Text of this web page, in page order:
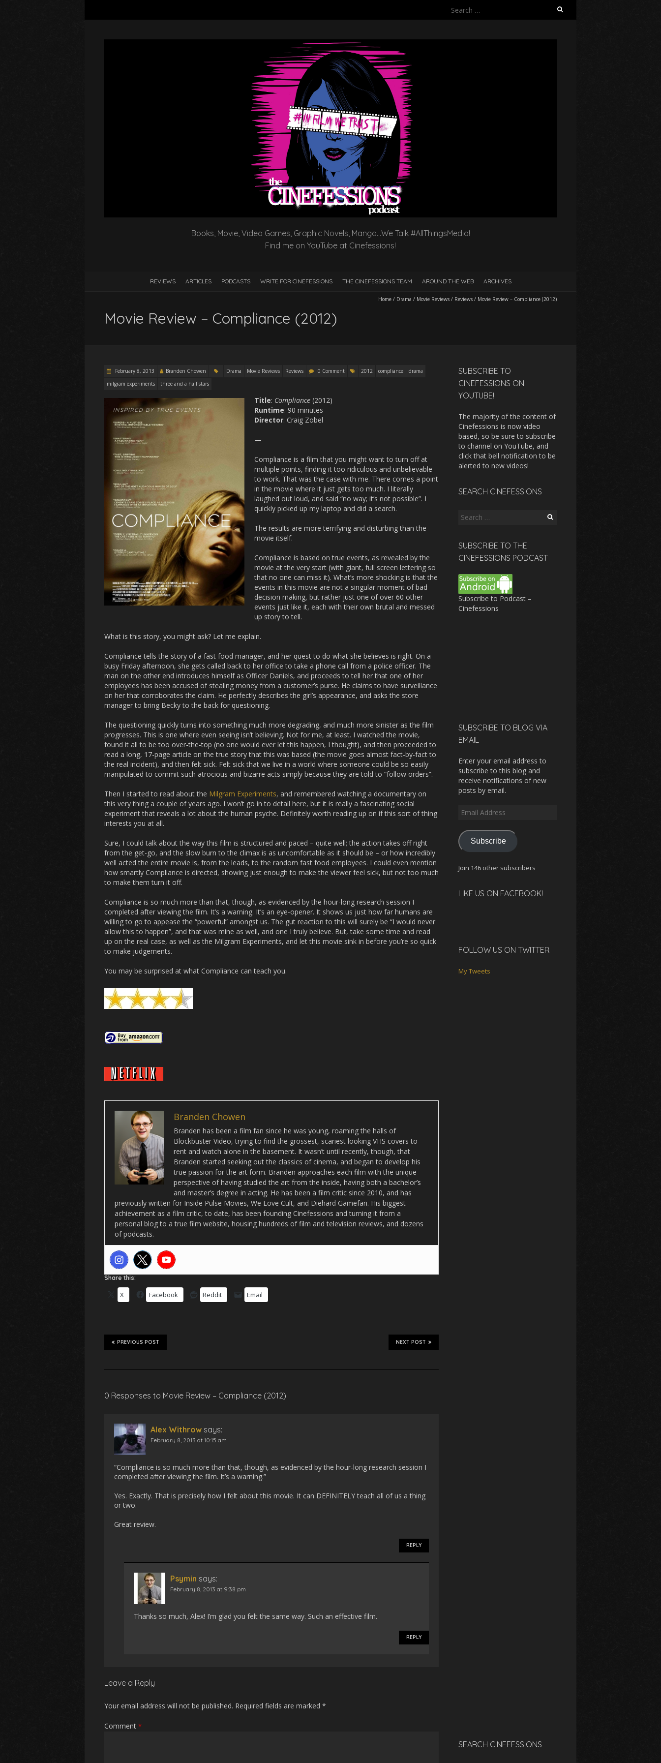
Search
Books, Movie, Video Games, Graphic Novels, Manga…We Talk #AllThingsMedia!
Find me on YouTube at Cinefessions!
REVIEWS ARTICLES PODCASTS WRITE FOR CINEFESSIONS THE CINEFESSIONS TEAM AROUND THE WEB ARCHIVES
Home / Drama / Movie Reviews / Reviews / Movie Review – Compliance (2012)
Movie Review – Compliance (2012)
February 8, 2013 Branden Chowen Drama Movie Reviews Reviews 0 Comment 2012 compliance
drama
milgram experiments
three and a half stars
Title: Compliance (2012)
Runtime: 90 minutes
Director: Craig Zobel
—
Compliance is a film that you might want to turn off at
multiple points, finding it too ridiculous and unbelievable
to work. That was the case with me. There comes a point
in the movie where it just gets too much. I literally
laughed out loud, and said “no way; it’s not possible”. I
quickly picked up my laptop and did a search.
The results are more terrifying and disturbing than the
movie itself.
Compliance is based on true events, as revealed by the
movie at the very start (with giant, full screen lettering so
that no one can miss it). What’s more shocking is that the
events in this movie are not a singular moment of bad
decision making, but rather just one of over 60 other
events just like it, each with their own brutal and messed
up story to tell.
What is this story, you might ask? Let me explain.
Compliance tells the story of a fast food manager, and her quest to do what she believes is right. On a
busy Friday afternoon, she gets called back to her office to take a phone call from a police officer. The
man on the other end introduces himself as Officer Daniels, and proceeds to tell her that one of her
employees has been accused of stealing money from a customer’s purse. He claims to have surveillance
on her that corroborates the claim. He perfectly describes the girl’s appearance, and asks the store
manager to bring Becky to the back for questioning.
The questioning quickly turns into something much more degrading, and much more sinister as the film
progresses. This is one where even seeing isn’t believing. Not for me, at least. I watched the movie,
found it all to be too over-the-top (no one would ever let this happen, I thought), and then proceeded to
read a long, 17-page article on the true story that this was based (the movie goes almost fact-by-fact to
the real incident), and then felt sick. Felt sick that we live in a world where someone could be so easily
manipulated to commit such atrocious and bizarre acts simply because they are told to “follow orders”.
Then I started to read about the Milgram Experiments, and remembered watching a documentary on
this very thing a couple of years ago. I won’t go in to detail here, but it is really a fascinating social
experiment that reveals a lot about the human psyche. Definitely worth reading up on if this sort of thing
interests you at all.
Sure, I could talk about the way this film is structured and paced – quite well; the action takes off right
from the get-go, and the slow burn to the climax is as uncomfortable as it should be – or how incredibly
well acted the entire movie is, from the leads, to the random fast food employees. I could even mention
how smartly Compliance is directed, showing just enough to make the viewer feel sick, but not too much
to make them turn it off.
Compliance is so much more than that, though, as evidenced by the hour-long research session I
completed after viewing the film. It’s a warning. It’s an eye-opener. It shows us just how far humans are
willing to go to appease the “powerful” amongst us. The gut reaction to this will surely be “I would never
allow this to happen”, and that was mine as well, and one I truly believe. But, take some time and read
up on the real case, as well as the Milgram Experiments, and let this movie sink in before you’re so quick
to make judgements.
You may be surprised at what Compliance can teach you.
Branden Chowen
Branden has been a film fan since he was young, roaming the halls of
Blockbuster Video, trying to find the grossest, scariest looking VHS covers to
rent and watch alone in the basement. It wasn’t until recently, though, that
Branden started seeking out the classics of cinema, and began to develop his
true passion for the art form. Branden approaches each film with the unique
perspective of having studied the art from the inside, having both a bachelor’s
and master’s degree in acting. He has been a film critic since 2010, and has
previously written for Inside Pulse Movies, We Love Cult, and Diehard Gamefan. His biggest
achievement as a film critic, to date, has been founding Cinefessions and turning it from a
personal blog to a true film website, housing hundreds of film and television reviews, and dozens
of podcasts.
Share this:
X Facebook Reddit Email
NEXT POST
PREVIOUS POST
0 Responses to Movie Review – Compliance (2012)
Alex Withrow says:
February 8, 2013 at 10:15 am
“Compliance is so much more than that, though, as evidenced by the hour-long research session I
completed after viewing the film. It’s a warning.”
Yes. Exactly. That is precisely how I felt about this movie. It can DEFINITELY teach all of us a thing
or two.
Great review.
REPLY
Psymin says:
February 8, 2013 at 9:38 pm
Thanks so much, Alex! I’m glad you felt the same way. Such an effective film.
REPLY
Leave a Reply
Your email address will not be published. Required fields are marked *
Comment *
SUBSCRIBE TO
CINEFESSIONS ON
YOUTUBE!
The majority of the content of
Cinefessions is now video
based, so be sure to subscribe
to channel on YouTube, and
click that bell notification to be
alerted to new videos!
SEARCH CINEFESSIONS
Search
SUBSCRIBE TO THE
CINEFESSIONS PODCAST
Subscribe to Podcast –
Cinefessions
SUBSCRIBE TO BLOG VIA
EMAIL
Enter your email address to
subscribe to this blog and
receive notifications of new
posts by email.
Email
Subscribe
Join 146 other subscribers
LIKE US ON FACEBOOK!
FOLLOW US ON TWITTER
My Tweets
SEARCH CINEFESSIONS